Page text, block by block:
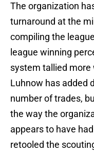
The organization
turnaround at the
compiling the
league winning
system tallied more
Luhnow has added
number of trades,
the way the
appears to have
retooled the